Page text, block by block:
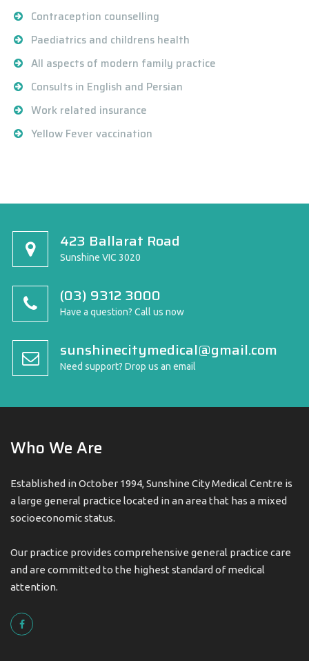
Contraception counselling
Paediatrics and childrens health
All aspects of modern family practice
Consults in English and Persian
Work related insurance
Yellow Fever vaccination
423 Ballarat Road
Sunshine VIC 3020
(03) 9312 3000
Have a question? Call us now
sunshinecitymedical@gmail.com
Need support? Drop us an email
Who We Are
Established in October 1994, Sunshine City Medical Centre is
a large general practice located in an area that has a mixed
socioeconomic status.
Our practice provides comprehensive general practice care
and are committed to the highest standard of medical
attention.